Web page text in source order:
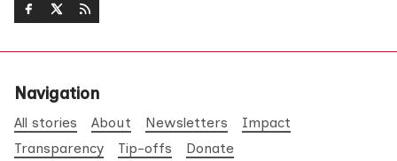
Navigation
All stories About Newsletters
Impact
Transparency
Tip-offs Donate